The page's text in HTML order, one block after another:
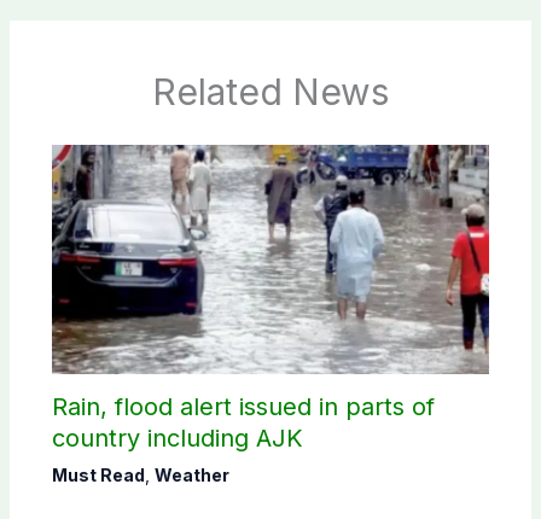
Related News
Rain, flood alert issued in parts of
country including AJK
Must Read Weather